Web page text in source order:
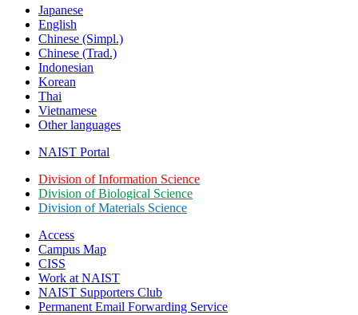
Japanese
English
Chinese (Simpl.)
Chinese (Trad.)
Indonesian
Korean
Thai
Vietnamese
Other languages
NAIST Portal
Division of Information Science
Division of Biological Science
Division of Materials Science
Access
Campus Map
CISS
Work at NAIST
NAIST Supporters Club
Permanent Email Forwarding Service